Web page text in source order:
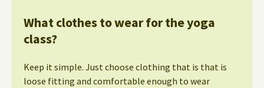
What clothes to wear for the yoga
class?
Keep it simple. Just choose clothing that is that is
loose fitting and comfortable enough to wear